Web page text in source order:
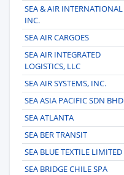
SEA & AIR INTERNATIONAL
INC.
SEA AIR CARGOES
SEA AIR INTEGRATED
LOGISTICS, LLC
SEA AIR SYSTEMS, INC.
SEA ASIA PACIFIC SDN BHD
SEA ATLANTA
SEA BER TRANSIT
SEA BLUE TEXTILE LIMITED
SEA BRIDGE CHILE SPA